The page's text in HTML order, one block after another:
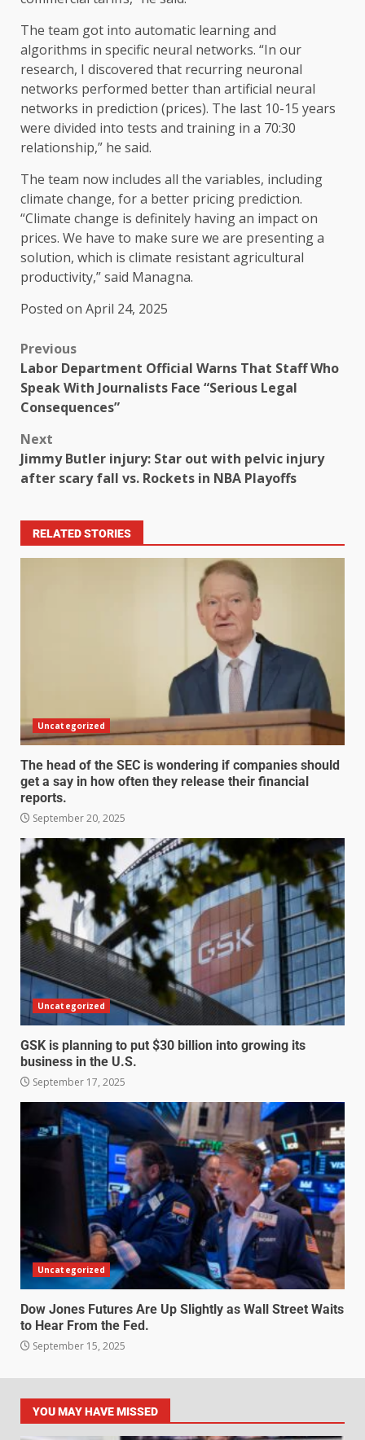
The team got into automatic learning and
algorithms in specific neural networks. “In our
research, I discovered that recurring neuronal
networks performed better than artificial neural
networks in prediction (prices). The last 10-15 years
were divided into tests and training in a 70:30
relationship,” he said.
The team now includes all the variables, including
climate change, for a better pricing prediction.
“Climate change is definitely having an impact on
prices. We have to make sure we are presenting a
solution, which is climate resistant agricultural
productivity,” said Managna.
Posted on April 24, 2025
Previous
Labor Department Official Warns That Staff Who
Speak With Journalists Face “Serious Legal
Consequences”
Next
Jimmy Butler injury: Star out with pelvic injury
after scary fall vs. Rockets in NBA Playoffs
RELATED STORIES
Uncategorized
The head of the SEC is wondering if companies should
get a say in how often they release their financial
reports.
September 20, 2025
Uncategorized
GSK is planning to put $30 billion into growing its
business in the U.S.
September 17, 2025
Uncategorized
Dow Jones Futures Are Up Slightly as Wall Street Waits
to Hear From the Fed.
September 15, 2025
YOU MAY HAVE MISSED